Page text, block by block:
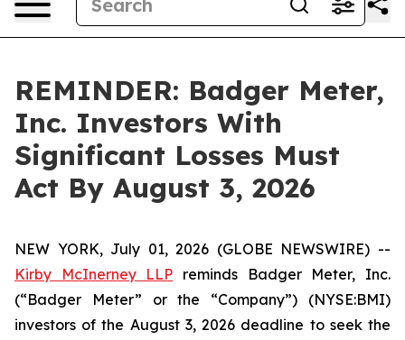
REMINDER: Badger Meter,
Inc. Investors With
Significant Losses Must
Act By August 3, 2026
NEW YORK, July 01, 2026 (GLOBE NEWSWIRE) --
Kirby McInerney LLP reminds Badger Meter, Inc.
(“Badger Meter” or the “Company”) (NYSE:BMI)
investors of the August 3, 2026 deadline to seek the